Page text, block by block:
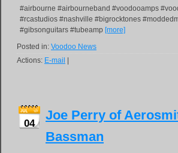
#airbourne #airbourneband #voodooamps
#rcastudios #nashville #bigrocktones
#gibsonguitars #tubeamp [more]
Posted in: Voodoo News
Actions: E-mail
04
Joe Perry of
Bassman